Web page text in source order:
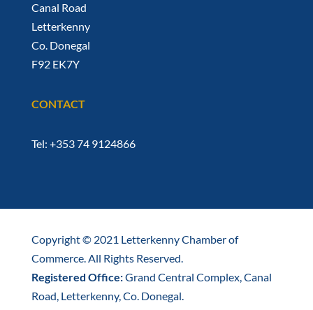
Canal Road
Letterkenny
Co. Donegal
F92 EK7Y
CONTACT
Tel: +353 74 9124866
Copyright © 2021 Letterkenny Chamber of
Commerce. All Rights Reserved.
Registered Office:Grand Central Complex, Canal
Road, Letterkenny, Co. Donegal.